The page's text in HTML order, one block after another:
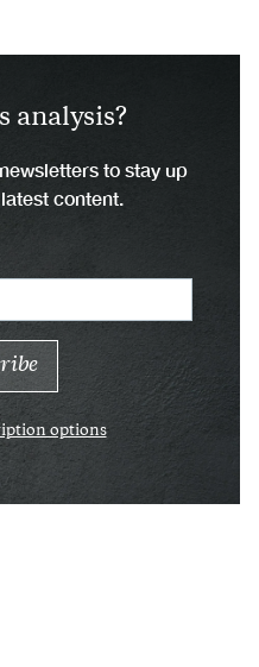
analysis?
to stay up
content.
options